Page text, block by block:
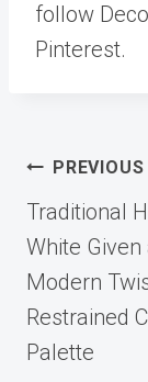
follow
Pinterest.
Post
PREVIOUS
Traditional
White Given
Modern
Restrained
Palette